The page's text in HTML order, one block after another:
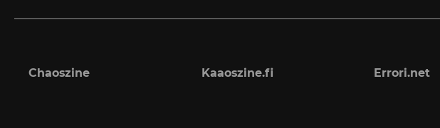
Chaoszine Kaaoszine.fi Errori.net